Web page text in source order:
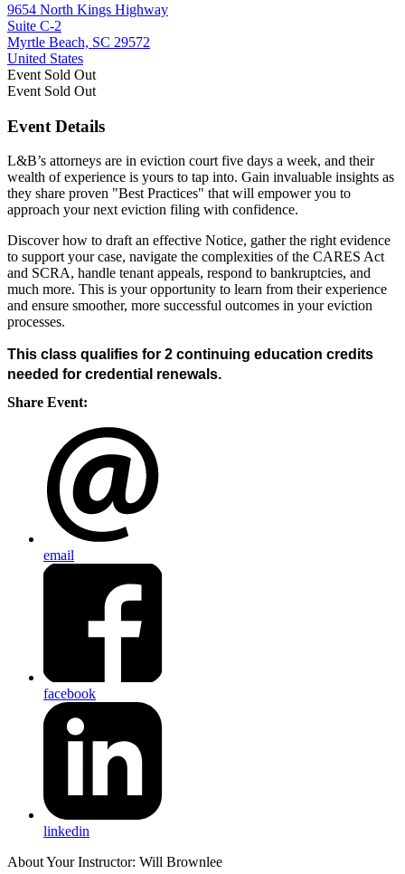
9654 North Kings Highway
Suite C-2
Myrtle Beach, SC 29572
United States
Event Sold Out
Event Sold Out
Event Details
L&B’s attorneys are in eviction court five days a week, and their
wealth of experience is yours to tap into. Gain invaluable insights as
they share proven "Best Practices" that will empower you to
approach your next eviction filing with confidence.
Discover how to draft an effective Notice, gather the right evidence
to support your case, navigate the complexities of the CARES Act
and SCRA, handle tenant appeals, respond to bankruptcies, and
much more. This is your opportunity to learn from their experience
and ensure smoother, more successful outcomes in your eviction
processes.
This class qualifies for 2 continuing education credits
needed for credential renewals.
Share Event:
email
facebook
linkedin
About Your Instructor: Will Brownlee